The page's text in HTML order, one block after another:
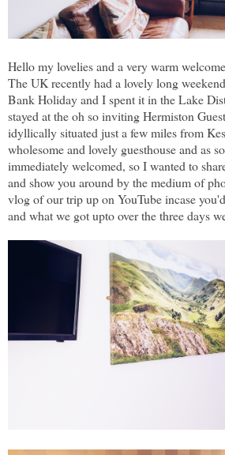
Hello my lovelies and a very warm
The UK recently had a lovely long
Bank Holiday and I spent it in the Lake
stayed at the oh so inviting Hermiston
idyllically situated just a few miles from
wholesome and lovely guesthouse and as
immediately welcomed, so I wanted to
and show you around by the medium of
vlog of our trip up on YouTube incase
and what we got upto over the three days